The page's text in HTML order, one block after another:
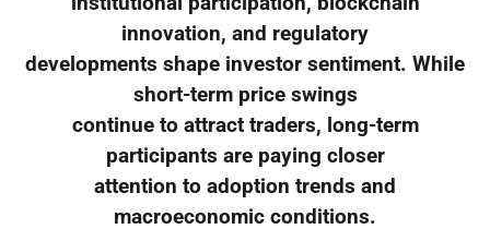
innovation, and regulatory
developments shape investor sentiment. While
short-term price swings
continue to attract traders, long-term
participants are paying closer
attention to adoption trends and
macroeconomic conditions.